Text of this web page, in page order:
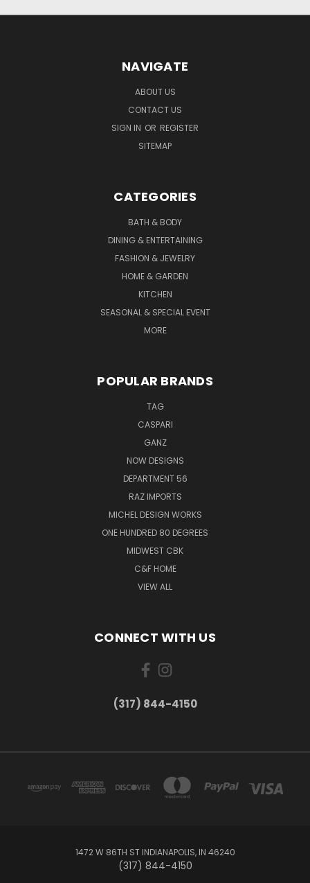
NAVIGATE
ABOUT US
CONTACT US
SIGN IN OR REGISTER
SITEMAP
CATEGORIES
BATH & BODY
DINING & ENTERTAINING
FASHION & JEWELRY
HOME & GARDEN
KITCHEN
SEASONAL & SPECIAL EVENT
MORE
POPULAR BRANDS
TAG
CASPARI
GANZ
NOW DESIGNS
DEPARTMENT 56
RAZ IMPORTS
MICHEL DESIGN WORKS
ONE HUNDRED 80 DEGREES
MIDWEST CBK
C&F HOME
VIEW ALL
CONNECT WITH US
(317) 844-4150
1472 W 86TH ST INDIANAPOLIS, IN 46240
(317) 844-4150